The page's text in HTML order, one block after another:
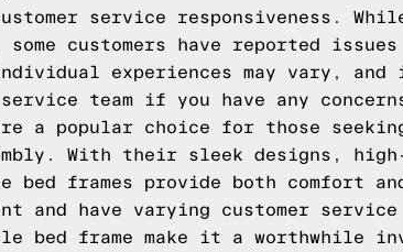
service responsiveness.
customers have reported
experiences may vary, and
team if you have any
a popular choice for those
With their sleek designs,
bed frames provide both comfort
and have varying customer
bed frame make it a worthwhile